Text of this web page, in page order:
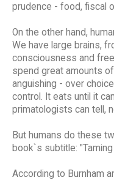
prudence - food, fiscal
On the other hand,
We have large brains,
consciousness and
spend great amounts
anguishing - over
control. It eats until it
primatologists can tell,
But humans do these
book`s subtitle:
According to Burnham